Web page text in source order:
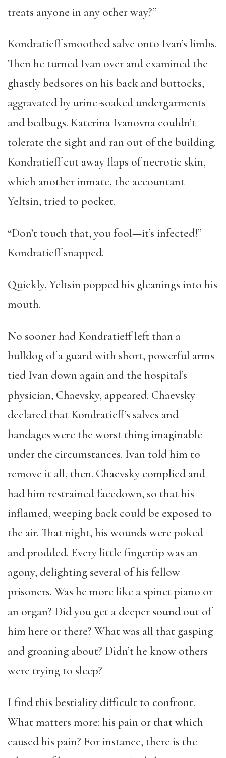
treats anyone in any other way?”
Kondratieff smoothed salve onto Ivan’s limbs.
Then he turned Ivan over and examined the
ghastly bedsores on his back and buttocks,
aggravated by urine-soaked undergarments
and bedbugs. Katerina Ivanovna couldn’t
tolerate the sight and ran out of the building.
Kondratieff cut away flaps of necrotic skin,
which another inmate, the accountant
Yeltsin, tried to pocket.
“Don’t touch that, you fool—it’s infected!”
Kondratieff snapped.
Quickly, Yeltsin popped his gleanings into his
mouth.
No sooner had Kondratieff left than a
bulldog of a guard with short, powerful arms
tied Ivan down again and the hospital’s
physician, Chaevsky, appeared. Chaevsky
declared that Kondratieff’s salves and
bandages were the worst thing imaginable
under the circumstances. Ivan told him to
remove it all, then. Chaevsky complied and
had him restrained facedown, so that his
inflamed, weeping back could be exposed to
the air. That night, his wounds were poked
and prodded. Every little fingertip was an
agony, delighting several of his fellow
prisoners. Was he more like a spinet piano or
an organ? Did you get a deeper sound out of
him here or there? What was all that gasping
and groaning about? Didn’t he know others
were trying to sleep?
I find this bestiality difficult to confront.
What matters more: his pain or that which
caused his pain? For instance, there is the